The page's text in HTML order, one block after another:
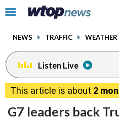
Click
toggle
menu.
NEWS TRAFFIC WEATHER
Listen Live
This article is about 2
G7 leaders back
facebookinstagram